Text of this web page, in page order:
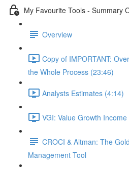
My Favourite Tools - Summary
Overview
Copy of IMPORTANT:
the Whole Process (23:46)
Analysts Estimates (4:14)
VGI: Value Growth
CROCI & Altman: The
Management Tool